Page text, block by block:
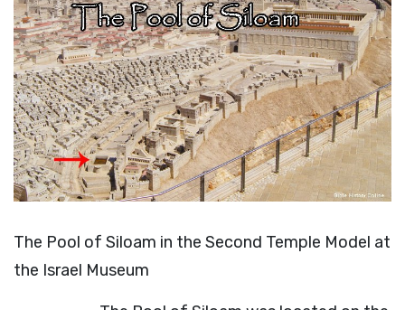
The Pool of Siloam in the Second Temple Model at
the Israel Museum